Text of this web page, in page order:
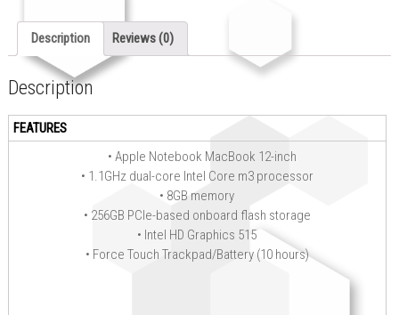
Description Reviews (0)
Description
FEATURES
• Apple Notebook MacBook 12-inch
• 1.1GHz dual-core Intel Core m3 processor
• 8GB memory
• 256GB PCIe-based onboard flash storage
• Intel HD Graphics 515
• Force Touch Trackpad/Battery (10 hours)